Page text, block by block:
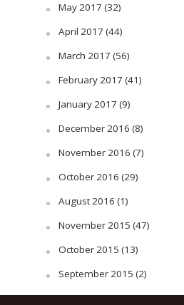
May 2017 (32)
April 2017 (44)
March 2017 (56)
February 2017 (41)
January 2017 (9)
December 2016 (8)
November 2016 (7)
October 2016 (29)
August 2016 (1)
November 2015 (47)
October 2015 (13)
September 2015 (2)